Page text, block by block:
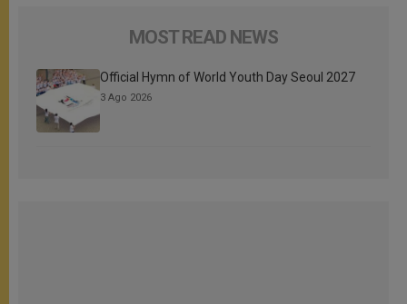
MOST READ NEWS
Official Hymn of World Youth Day Seoul 2027
3 Ago 2026